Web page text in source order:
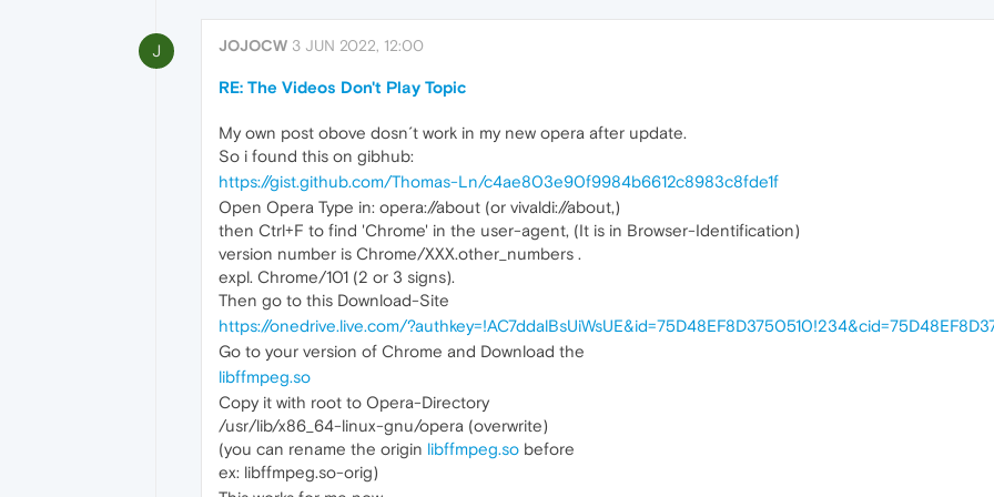
J JOJOCW 3 JUN 2022, 12:00
RE: The Videos Don't Play Topic
My own post obove dosn´t work in my new opera after update.
So i found this on gibhub:
https://gist.github.com/Thomas-Ln/c4ae803e90f9984b6612c8983c8fde1f
Open Opera Type in: opera://about (or vivaldi://about,)
then Ctrl+F to find 'Chrome' in the user-agent, (It is in Browser-Identification)
version number is Chrome/XXX.other_numbers .
expl. Chrome/101 (2 or 3 signs).
Then go to this Download-Site
https://onedrive.live.com/
Go to your version of Chrome and Download the
libffmpeg.so
Copy it with root to Opera-Directory
/usr/lib/x86_64-linux-gnu/opera (overwrite)
(you can rename the origin libffmpeg.so before
ex: libffmpeg.so-orig)